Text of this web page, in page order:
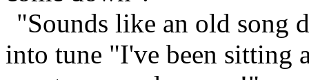
"Sounds like an old song
into tune "I've been sitting